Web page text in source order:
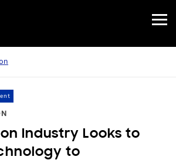
Open
Menu
Industry Looks to
to